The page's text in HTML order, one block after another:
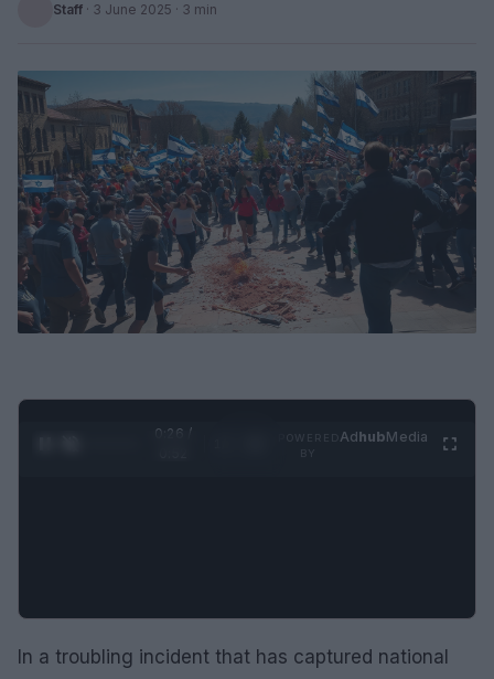
Staff · 3 June 2025 · 3 min
0:27 /
AdhubMedia
In a troubling incident that has captured national